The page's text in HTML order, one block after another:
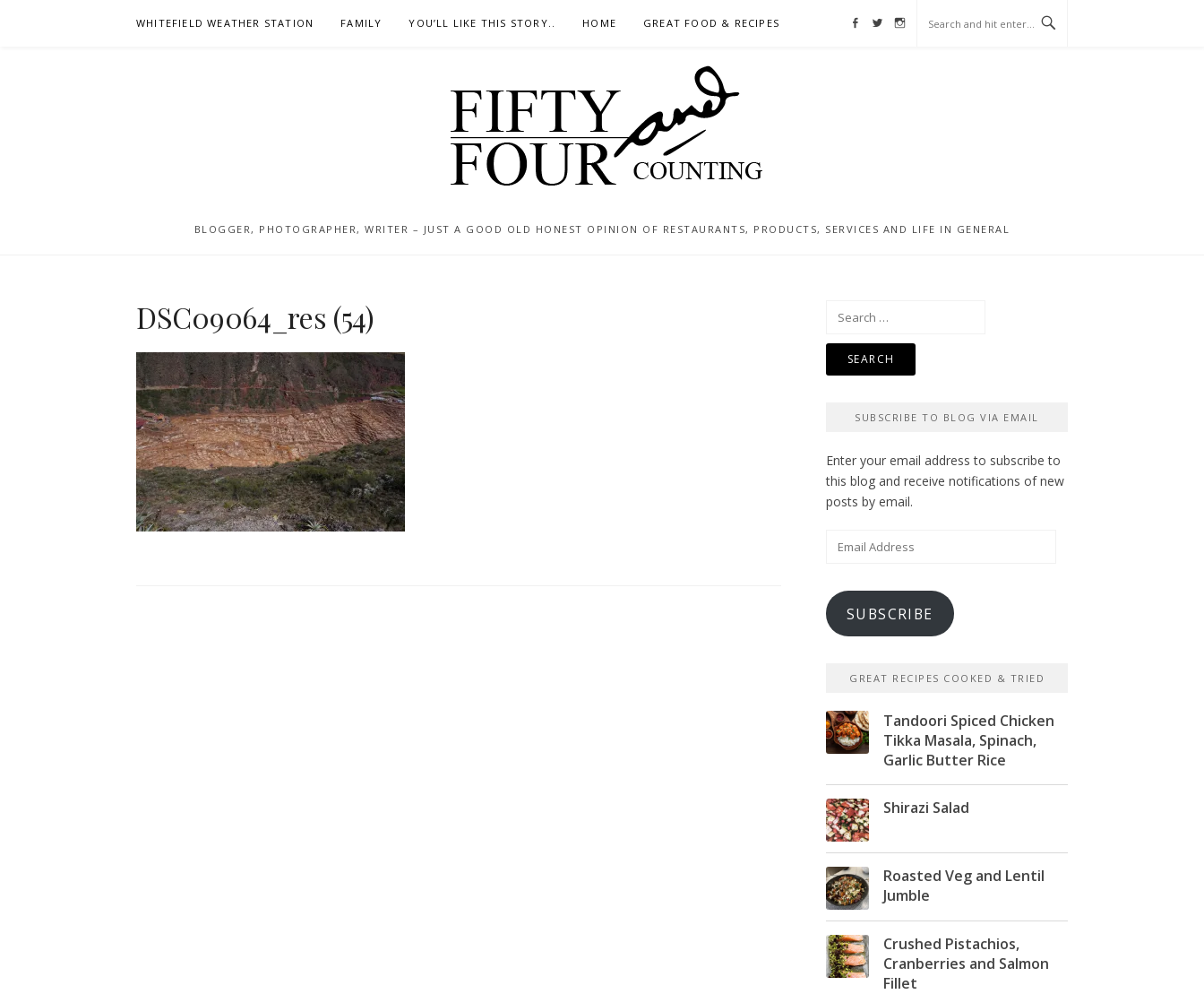
WHITEFIELD WEATHER STATION FAMILY YOU’LL LIKE THIS STORY.. HOME GREAT FOOD & RECIPES Facebook
Twitter
Instagram
BLOGGER, PHOTOGRAPHER, WRITER – JUST A GOOD OLD HONEST OPINION OF RESTAURANTS, PRODUCTS, SERVICES AND LIFE IN GENERAL
DSC09064_res (54)
Search
SUBSCRIBE TO BLOG VIA EMAIL
Enter your email address to subscribe to
this blog and receive notifications of new
posts by email.
Email
SUBSCRIBE
GREAT RECIPES COOKED & TRIED
Tandoori Spiced Chicken
Tikka Masala, Spinach,
Garlic Butter Rice
Shirazi Salad
Roasted Veg and Lentil
Jumble
Crushed Pistachios,
Cranberries and Salmon
Fillet